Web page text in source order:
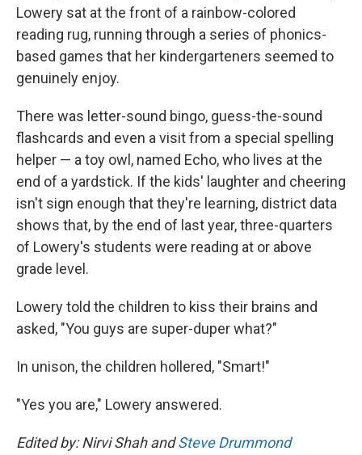
Lowery sat at the front of a rainbow-colored
reading rug, running through a series of phonics-
based games that her kindergarteners seemed to
genuinely enjoy.
There was letter-sound bingo, guess-the-sound
flashcards and even a visit from a special spelling
helper — a toy owl, named Echo, who lives at the
end of a yardstick. If the kids' laughter and cheering
isn't sign enough that they're learning, district data
shows that, by the end of last year, three-quarters
of Lowery's students were reading at or above
grade level.
Lowery told the children to kiss their brains and
asked, "You guys are super-duper what?"
In unison, the children hollered, "Smart!"
"Yes you are," Lowery answered.
Edited by: Nirvi Shah andSteve Drummond